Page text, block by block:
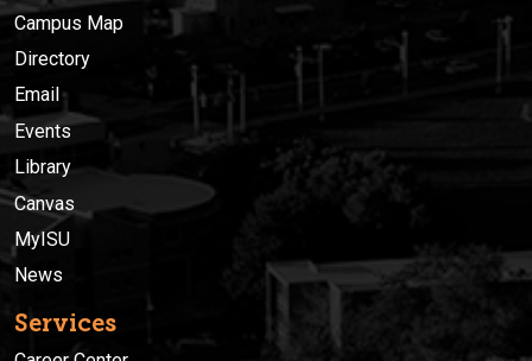
Campus Map
Directory
Email
Events
Library
Canvas
MyISU
News
Services